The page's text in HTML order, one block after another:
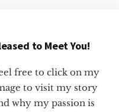
to Meet You!
free to click on my
to visit my story
why my passion is